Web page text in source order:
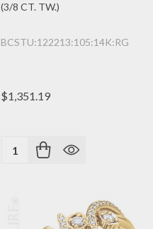
(3/8 CT. TW.)
BCSTU:122213:105:14K:RG
$1,351.19
Quantity: